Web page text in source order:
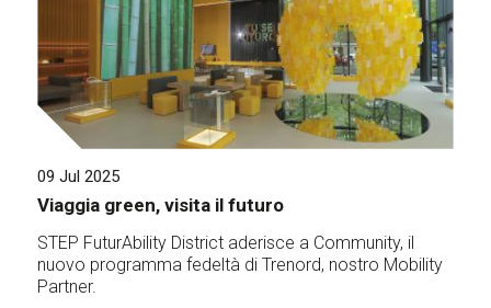
09 Jul 2025
Viaggia green, visita il futuro
STEP FuturAbility District aderisce a Community, il
nuovo programma fedeltà di Trenord, nostro Mobility
Partner.